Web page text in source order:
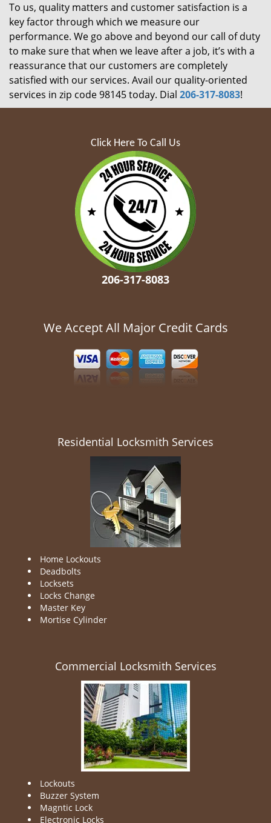
To us, quality matters and customer satisfaction is a
key factor through which we measure our
performance. We go above and beyond our call of duty
to make sure that when we leave after a job, it’s with a
reassurance that our customers are completely
satisfied with our services. Avail our quality-oriented
services in zip code 98145 today. Dial 206-317-8083!
Click Here To Call Us
206-317-8083
We Accept All Major Credit Cards
Residential Locksmith Services
Home Lockouts
Deadbolts
Locksets
Locks Change
Master Key
Mortise Cylinder
Commercial Locksmith Services
Lockouts
Buzzer System
Magntic Lock
Electronic Locks